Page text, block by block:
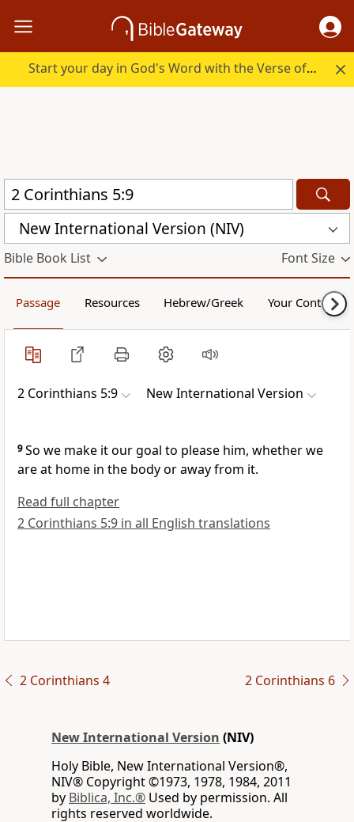
Start your day in God's Word with the Verse of the Day.
New International Version (NIV)
Bible Book List Font Size
Passage Resources Hebrew/Greek Your Content
2 Corinthians 5:9 New International Version
9So we make it our goal to please him, whether we
are at home in the body or away from it.
Read full chapter
2 Corinthians 5:9 in all English translations
2 Corinthians 4 2 Corinthians 6
New International Version (NIV)
Holy Bible, New International Version®,
NIV® Copyright ©1973, 1978, 1984, 2011
by Biblica, Inc.® Used by permission. All
rights reserved worldwide.